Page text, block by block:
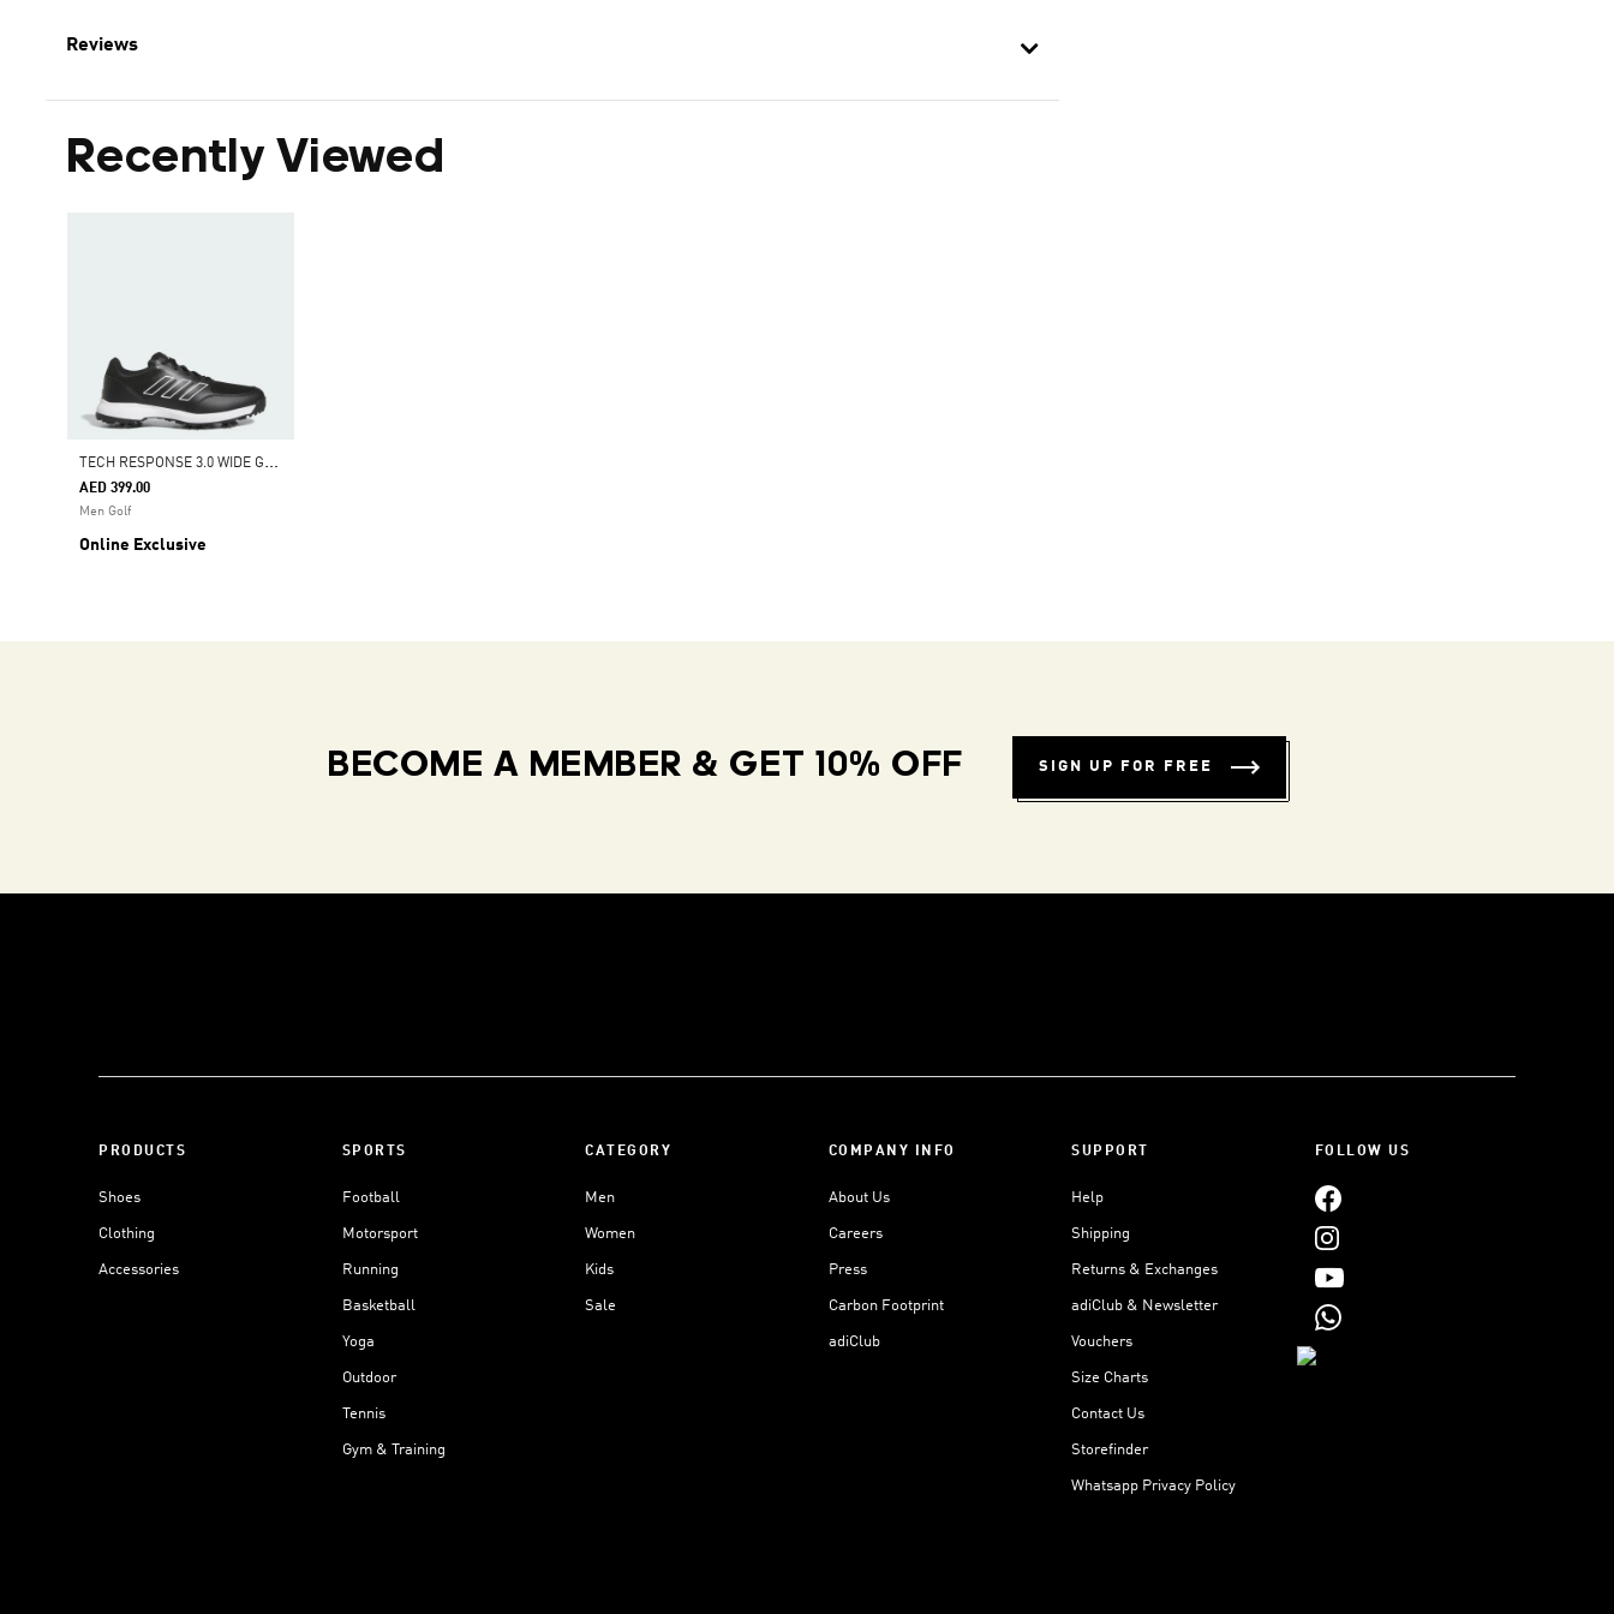
Reviews
Recently Viewed
T
ECH RESPONSE 3.0 WIDE GOLF SHOES
AED 399.00
Men Golf
Online Exclusive
BECOME A MEMBER & GET 10% OFF SIGN UP FOR FREE
PRODUCTS
Shoes
Clothing
Accessories
SPORTS
Football
Motorsport
Running
Basketball
Yoga
Outdoor
Tennis
Gym & Training
CATEGORY
Men
Women
Kids
Sale
COMPANY INFO
About Us
Careers
Press
Carbon Footprint
adiClub
SUPPORT
Help
Shipping
Returns & Exchanges
adiClub & Newsletter
Vouchers
Size Charts
Contact Us
Storefinder
Whatsapp Privacy Policy
FOLLOW US